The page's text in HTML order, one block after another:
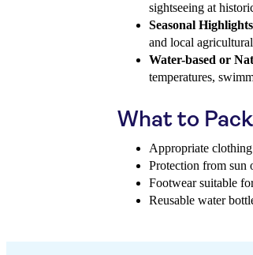
sightseeing at
Seasonal
and local
Water-based or
temperatures,
What to
Appropriate
Protection from sun
Footwear suitable
Reusable water